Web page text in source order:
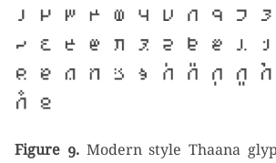
Figure 9.Modern style Thaana